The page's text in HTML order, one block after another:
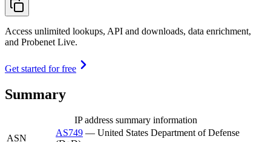
Access unlimited lookups, API and downloads, data enrichment,
and Probenet Live.
Get started for free
Summary
IP address summary information
ASN
AS749 — United States Department of Defense